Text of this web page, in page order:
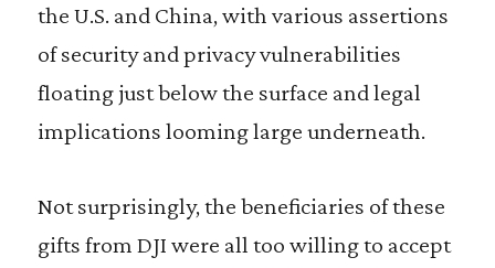
the U.S. and China, with various assertions
of security and privacy vulnerabilities
floating just below the surface and legal
implications looming large underneath.
Not surprisingly, the beneficiaries of these
gifts from DJI were all too willing to accept